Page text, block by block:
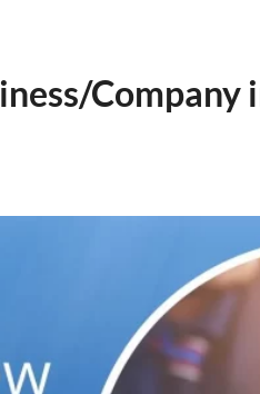
Company